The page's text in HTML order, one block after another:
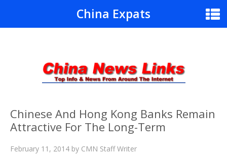
China Expats
Chinese And Hong Kong Banks Remain
Attractive For The Long-Term
February 11, 2014 by CMN Staff Writer